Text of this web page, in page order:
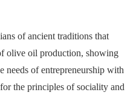
of ancient traditions that
olive oil production, showing
needs of entrepreneurship with
the principles of sociality and